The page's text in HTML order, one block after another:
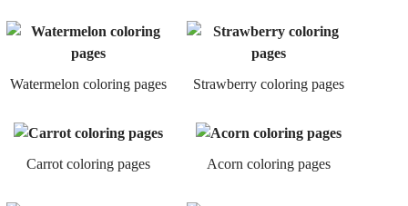
Watermelon coloring pages Strawberry coloring pages
Carrot coloring pages Acorn coloring pages